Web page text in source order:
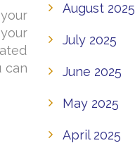
can
August 2025
July 2025
June 2025
May 2025
April 2025